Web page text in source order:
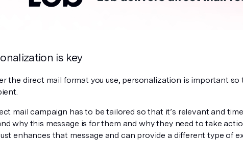
is key
the direct mail format you use, personalization is important
mail campaign has to be tailored so that it’s relevant and
why this message is for them and why they need to take
enhances that message and can provide a different type of